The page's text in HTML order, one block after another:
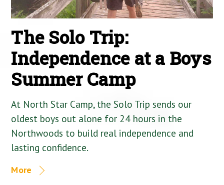
The Solo Trip:
Independence at a Boys
Summer Camp
At North Star Camp, the Solo Trip sends our
oldest boys out alone for 24 hours in the
Northwoods to build real independence and
lasting confidence.
More